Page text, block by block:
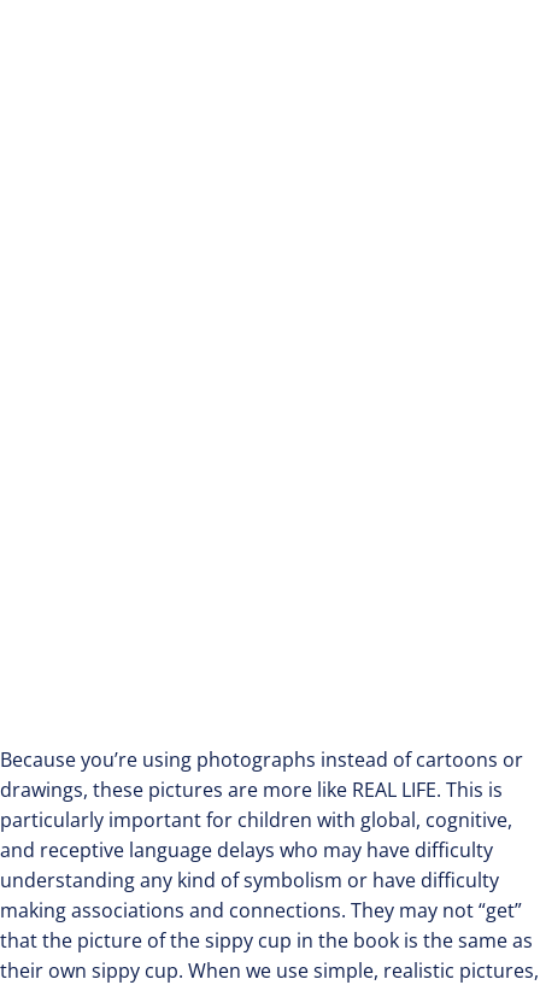
Because you’re using photographs instead of cartoons or
drawings, these pictures are more like REAL LIFE. This is
particularly important for children with global, cognitive,
and receptive language delays who may have difficulty
understanding any kind of symbolism or have difficulty
making associations and connections. They may not “get”
that the picture of the sippy cup in the book is the same as
their own sippy cup. When we use simple, realistic pictures,